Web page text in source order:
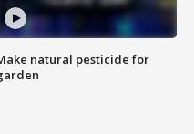
natural pesticide for